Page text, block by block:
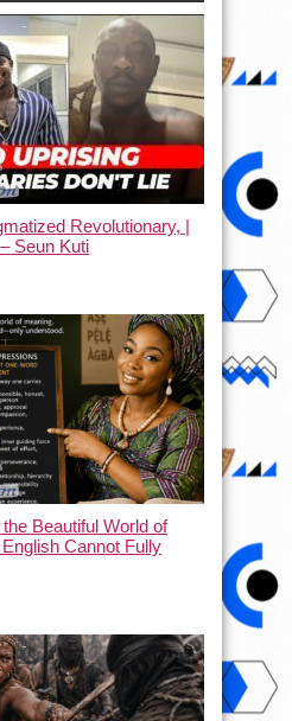
Revolutionary, |
Seun Kuti
Beautiful World of
Cannot Fully